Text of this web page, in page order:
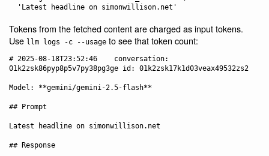
Tokens from the fetched content are charged as input tokens.
Use llm logs -c --usage to see that token count:
# 2025-08-18T23:52:46    conversation:
01k2zsk86pyp8p5v7py38pg3ge id: 01k2zsk17k1d03veax49532zs2
Model: **gemini/gemini-2.5-flash**
## Prompt
Latest headline on simonwillison.net
## Response